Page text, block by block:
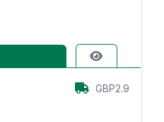
GBP2.9